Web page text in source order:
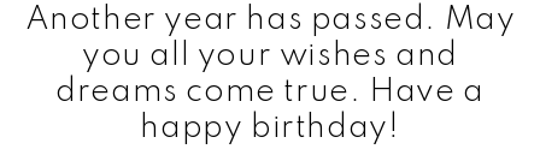
Another year has passed. May
you all your wishes and
dreams come true. Have a
happy birthday!